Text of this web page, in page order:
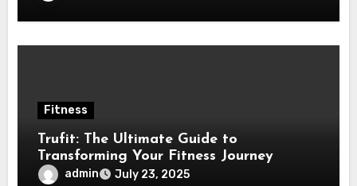
Fitness
Trufit: The Ultimate Guide to
Transforming Your Fitness Journey
admin July 23, 2025